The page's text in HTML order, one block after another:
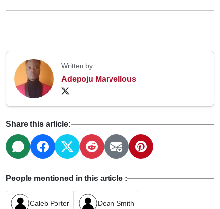
Written by
Adepoju Marvellous
Share this article:
People mentioned in this article :
Caleb Porter Dean Smith